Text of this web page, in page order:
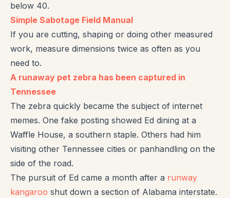
below 40.
Simple Sabotage Field Manual
If you are cutting, shaping or doing other measured
work, measure dimensions twice as often as you
need to.
A runaway pet zebra has been captured in
Tennessee
The zebra quickly became the subject of internet
memes. One fake posting showed Ed dining at a
Waffle House, a southern staple. Others had him
visiting other Tennessee cities or panhandling on the
side of the road.
The pursuit of Ed came a month after a runway
kangaroo shut down a section of Alabama interstate.